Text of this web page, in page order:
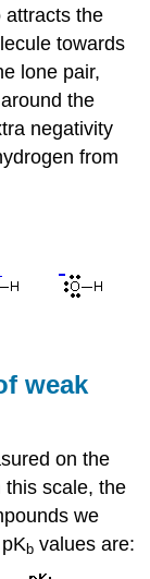
attracts the
towards
lone pair,
the
negativity
from
weak
on the
this scale, the
we
b values are: